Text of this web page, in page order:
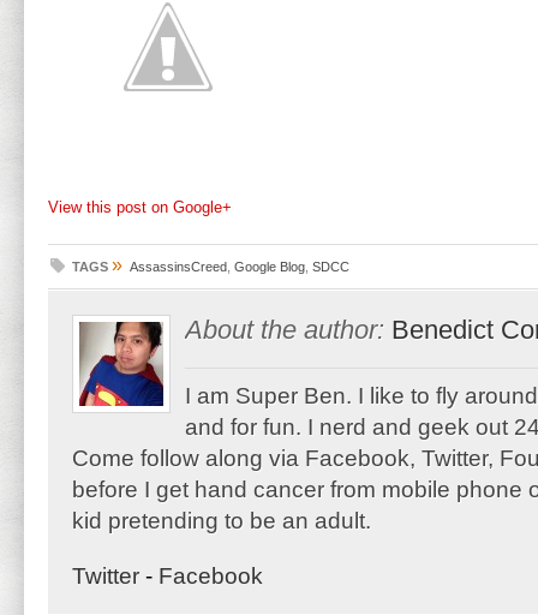
View this post on Google+
TAGS » AssassinsCreed Google Blog SDCC
About the author: Benedict
I am Super Ben. I like to fly
and for fun. I nerd and geek out
Come follow along via Facebook, Twitter,
before I get hand cancer from mobile phone
kid pretending to be an adult.
Twitter - Facebook